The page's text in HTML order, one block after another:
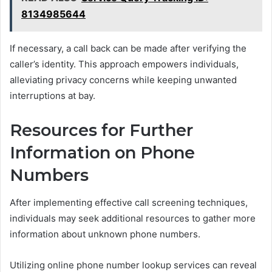
8134985644
If necessary, a call back can be made after verifying the
caller’s identity. This approach empowers individuals,
alleviating privacy concerns while keeping unwanted
interruptions at bay.
Resources for Further
Information on Phone
Numbers
After implementing effective call screening techniques,
individuals may seek additional resources to gather more
information about unknown phone numbers.
Utilizing online phone number lookup services can reveal